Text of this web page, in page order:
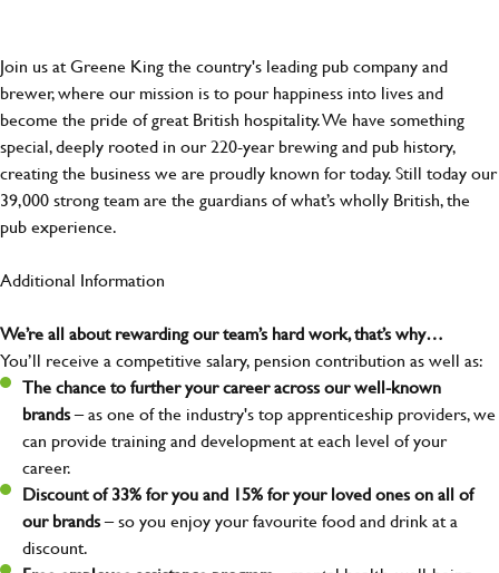
Join us at Greene King the country's leading pub company and
brewer, where our mission is to pour happiness into lives and
become the pride of great British hospitality. We have something
special, deeply rooted in our 220-year brewing and pub history,
creating the business we are proudly known for today. Still today our
39,000 strong team are the guardians of what’s wholly British, the
pub experience.
Additional Information
We’re all about rewarding our team’s hard work, that’s why…
You’ll receive a competitive salary, pension contribution as well as:
The chance to further your career across our well-known
brands– as one of the industry's top apprenticeship providers, we
can provide training and development at each level of your
career.
Discount of 33% for you and 15% for your loved ones on all of
our brands– so you enjoy your favourite food and drink at a
discount.